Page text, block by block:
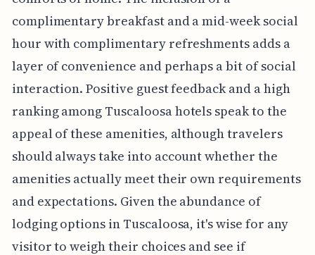
complimentary breakfast and a mid-week social
hour with complimentary refreshments adds a
layer of convenience and perhaps a bit of social
interaction. Positive guest feedback and a high
ranking among Tuscaloosa hotels speak to the
appeal of these amenities, although travelers
should always take into account whether the
amenities actually meet their own requirements
and expectations. Given the abundance of
lodging options in Tuscaloosa, it's wise for any
visitor to weigh their choices and see if